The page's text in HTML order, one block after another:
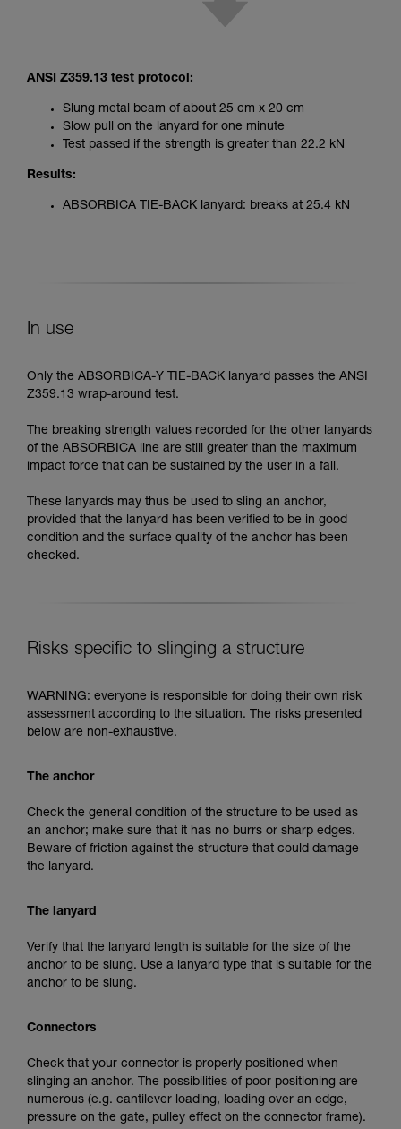
ANSI Z359.13 test protocol:
Slung metal beam of about 25 cm x 20 cm
Slow pull on the lanyard for one minute
Test passed if the strength is greater than 22.2 kN
Results:
ABSORBICA TIE-BACK lanyard: breaks at 25.4 kN
In use
Only the ABSORBICA-Y TIE-BACK lanyard passes the ANSI
Z359.13 wrap-around test.
The breaking strength values recorded for the other lanyards
of the ABSORBICA line are still greater than the maximum
impact force that can be sustained by the user in a fall.
These lanyards may thus be used to sling an anchor,
provided that the lanyard has been verified to be in good
condition and the surface quality of the anchor has been
checked.
Risks specific to slinging a structure
WARNING: everyone is responsible for doing their own risk
assessment according to the situation. The risks presented
below are non-exhaustive.
The anchor
Check the general condition of the structure to be used as
an anchor; make sure that it has no burrs or sharp edges.
Beware of friction against the structure that could damage
the lanyard.
The lanyard
Verify that the lanyard length is suitable for the size of the
anchor to be slung. Use a lanyard type that is suitable for the
anchor to be slung.
Connectors
Check that your connector is properly positioned when
slinging an anchor. The possibilities of poor positioning are
numerous (e.g. cantilever loading, loading over an edge,
pressure on the gate, pulley effect on the connector frame).